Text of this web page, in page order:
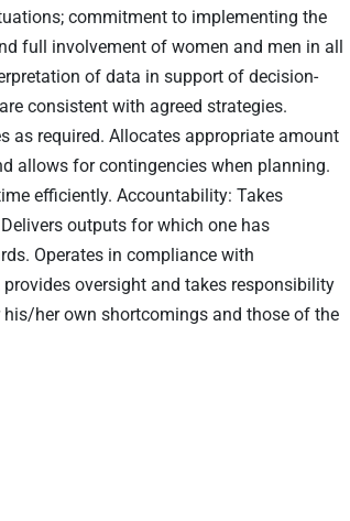
commitment to implementing the
full involvement of women and men in all
of data in support of decision-
consistent with agreed strategies.
as required. Allocates appropriate amount
allows for contingencies when planning.
efficiently. Accountability: Takes
outputs for which one has
Operates in compliance with
oversight and takes responsibility
her own shortcomings and those of the